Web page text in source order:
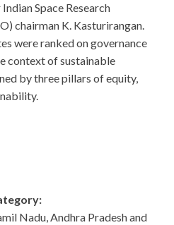
Space Research
chairman K. Kasturirangan.
were ranked on governance
context of sustainable
by three pillars of equity,
Nadu, Andhra Pradesh and